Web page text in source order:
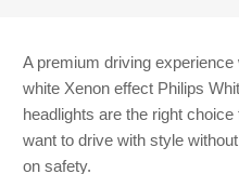
A premium driving experience
white Xenon effect Philips
headlights are the right
want to drive with style
on safety.